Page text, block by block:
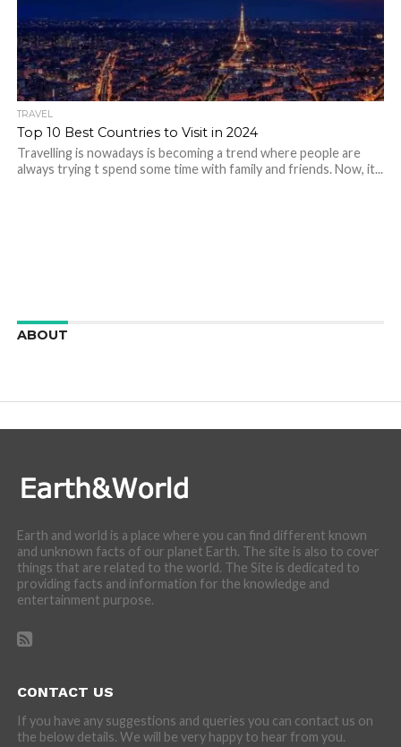
TRAVEL
Top 10 Best Countries to Visit in 2024
Travelling is nowadays is becoming a trend where people are
always trying t spend some time with family and friends. Now, it...
ABOUT
Earth and world is a place where you can find different known
and unknown facts of our planet Earth. The site is also to cover
things that are related to the world. The Site is dedicated to
providing facts and information for the knowledge and
entertainment purpose.
CONTACT US
If you have any suggestions and queries you can contact us on
the below details. We will be very happy to hear from you.